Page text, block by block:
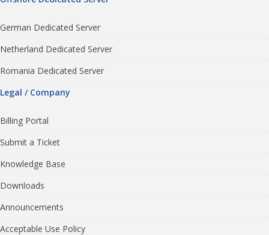
German Dedicated Server
Netherland Dedicated Server
Romania Dedicated Server
Legal / Company
Billing Portal
Submit a Ticket
Knowledge Base
Downloads
Announcements
Acceptable Use Policy